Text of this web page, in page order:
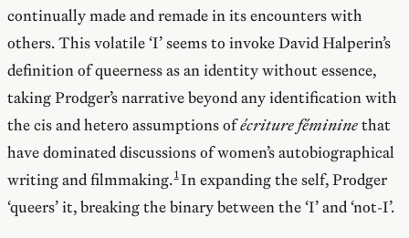
continually made and remade in its encounters with
others. This volatile ‘I’ seems to invoke David Halperin’s
definition of queerness as an identity without essence,
taking Prodger’s narrative beyond any identification with
the cis and hetero assumptions ofécriture fémininethat
have dominated discussions of women’s autobiographical
writing and filmmaking. In expanding the self, Prodger
‘queers’ it, breaking the binary between the ‘I’ and ‘not-I’.